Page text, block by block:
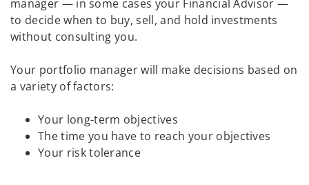
manager — in some cases your Financial Advisor —
to decide when to buy, sell, and hold investments
without consulting you.
Your portfolio manager will make decisions based on
a variety of factors:
Your long-term objectives
The time you have to reach your objectives
Your risk tolerance